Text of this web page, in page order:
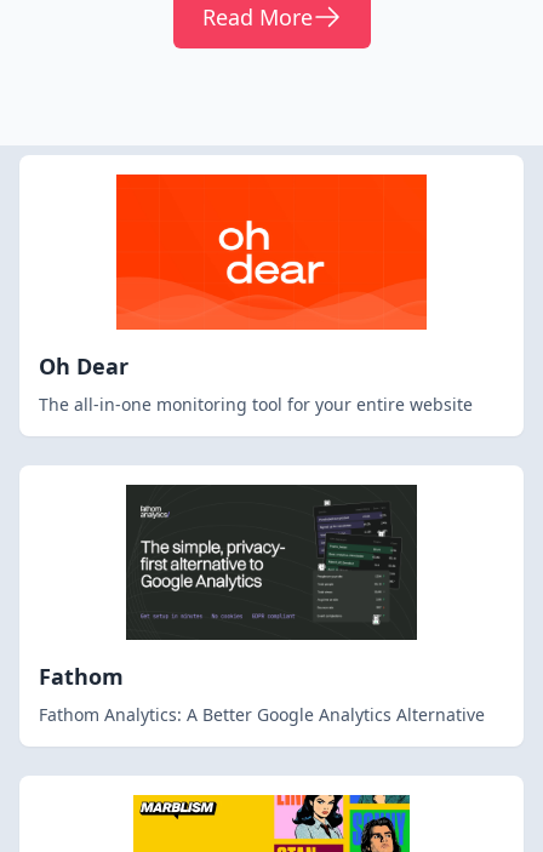
Read More
Oh Dear
The all-in-one monitoring tool for your entire website
Fathom
Fathom Analytics: A Better Google Analytics Alternative